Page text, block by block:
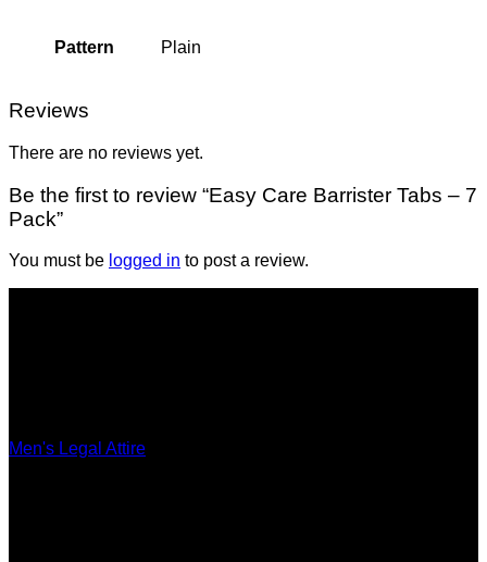
Pattern Plain
Reviews
There are no reviews yet.
Be the first to review “Easy Care Barrister Tabs – 7
Pack”
You must be logged in to post a review.
Men's Legal Attire